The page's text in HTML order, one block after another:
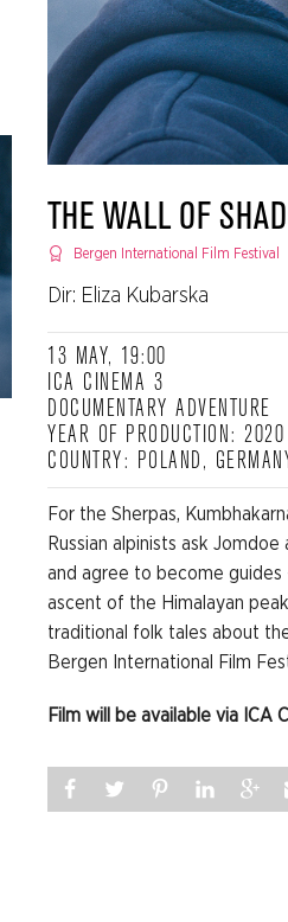
THE WALL OF
Bergen International Film Festival
Dir: Eliza Kubarska
13 MAY, 19:00
ICA CINEMA 3
DOCUMENTARY ADVENTURE
YEAR OF PRODUCTION: 2020
COUNTRY: POLAND,
For the Sherpas,
Russian alpinists ask
and agree to become guides
ascent of the Himalayan
traditional folk tales about
Bergen International Film
Film will be available via ICA